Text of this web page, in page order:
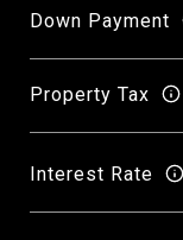
Down Payment
Property Tax
Interest Rate